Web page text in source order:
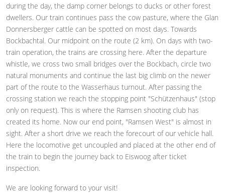
during the day, the damp corner belongs to ducks or other forest
dwellers. Our train continues pass the cow pasture, where the Glan
Donnersberger cattle can be spotted on most days. Towards
Bockbachtal. Our midpoint on the route (2 km). On days with two-
train operation, the trains are crossing here. After the departure
whistle, we cross two small bridges over the Bockbach, circle two
natural monuments and continue the last big climb on the newer
part of the route to the Wasserhaus turnout. After passing the
crossing station we reach the stopping point "Schützenhaus" (stop
only on request). This is where the Ramsen shooting club has
created its home. Now our end point, "Ramsen West" is almost in
sight. After a short drive we reach the forecourt of our vehicle hall.
Here the locomotive get uncoupled and placed at the other end of
the train to begin the journey back to Eiswoog after ticket
inspection.
We are looking forward to your visit!